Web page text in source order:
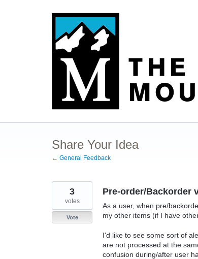
Share Your Idea
← General Feedback
Pre-order/Backorder
As a user, when pre/
my other items (if I have
I'd like to see some sort of
are not processed at the
confusion during/after user
3
votes
Vote